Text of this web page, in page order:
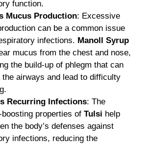
function.
Mucus Production: Excessive
can be a common issue
infections. Manoll Syrup
mucus from the chest and nose,
the build-up of phlegm that can
airways and lead to difficulty
Recurring Infections: The
boosting properties of Tulsi help
the body’s defenses against
infections, reducing the